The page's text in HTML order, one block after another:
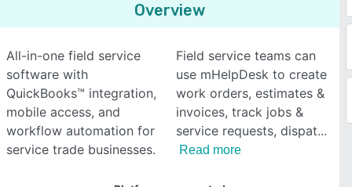
Overview
All-in-one field service
software with
QuickBooks™ integration,
mobile access, and
workflow automation for
service trade businesses.
Field service teams can
use mHelpDesk to create
work orders, estimates &
invoices, track jobs &
service requests, dispat
Read more